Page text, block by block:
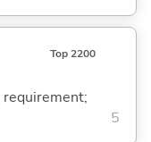
Top 2200
5